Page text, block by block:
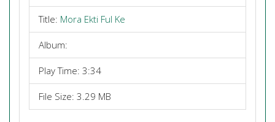
Title: Mora Ekti Ful Ke
Album:
Play Time: 3:34
File Size: 3.29 MB